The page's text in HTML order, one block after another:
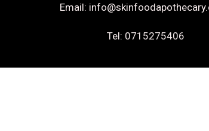
Email:
Tel: 0715275406